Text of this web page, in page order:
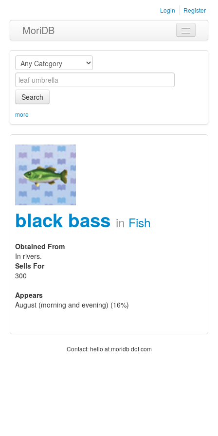
Login Register
MoriDB
Clothing
Furniture
Museum
Equipment
Sets
Search
more
black bass in Fish
Obtained From
In rivers.
Sells For
300
Appears
August (morning and evening) (16%)
Contact: hello at moridb dot com